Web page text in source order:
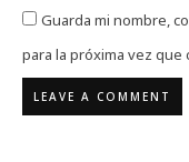
Guarda mi nombre,
para la próxima vez que